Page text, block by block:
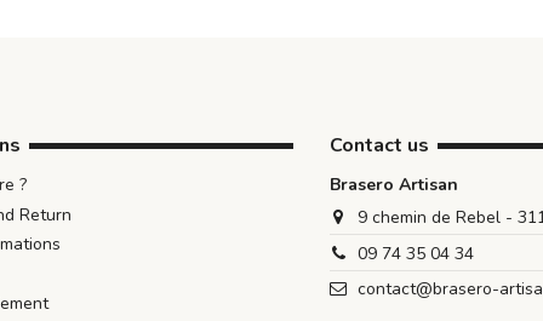
?
Return
Contact us
Brasero Artisan
9 chemin de Rebel -
09 74 35 04 34
contact@brasero-